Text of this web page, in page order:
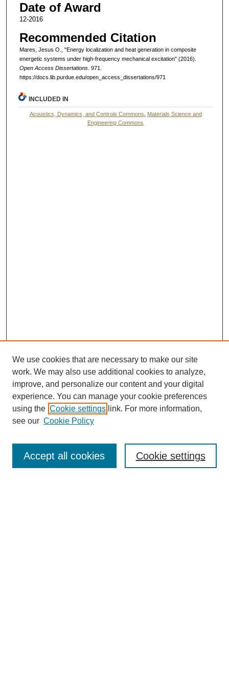
Date of Award
12-2016
Recommended Citation
Mares, Jesus O., "Energy localization and heat generation in composite
energetic systems under high-frequency mechanical excitation" (2016).
Open Access Dissertations. 971.
https://docs.lib.purdue.edu/open_access_dissertations/971
INCLUDED IN
Acoustics, Dynamics, and Controls Commons
Materials Science and
Engineering Commons
Search
We use cookies that are necessary to make our site
work. We may also use additional cookies to analyze,
improve, and personalize our content and your digital
experience. You can manage your cookie preferences
using the Cookie settings link. For more information,
see our Cookie Policy
Cookie settings
Accept all cookies